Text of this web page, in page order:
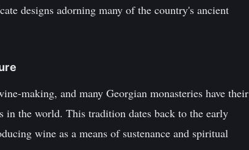
designs adorning many of the country's ancient
making, and many Georgian monasteries have their
in the world. This tradition dates back to the early
wine as a means of sustenance and spiritual